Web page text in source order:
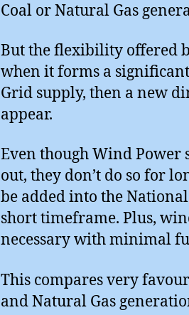
Coal or Natural Gas
But the flexibility offered
when it forms a
Grid supply, then a new
appear.
Even though Wind Power
out, they don’t do so for
be added into the
short timeframe. Plus,
necessary with minimal
This compares very
and Natural Gas